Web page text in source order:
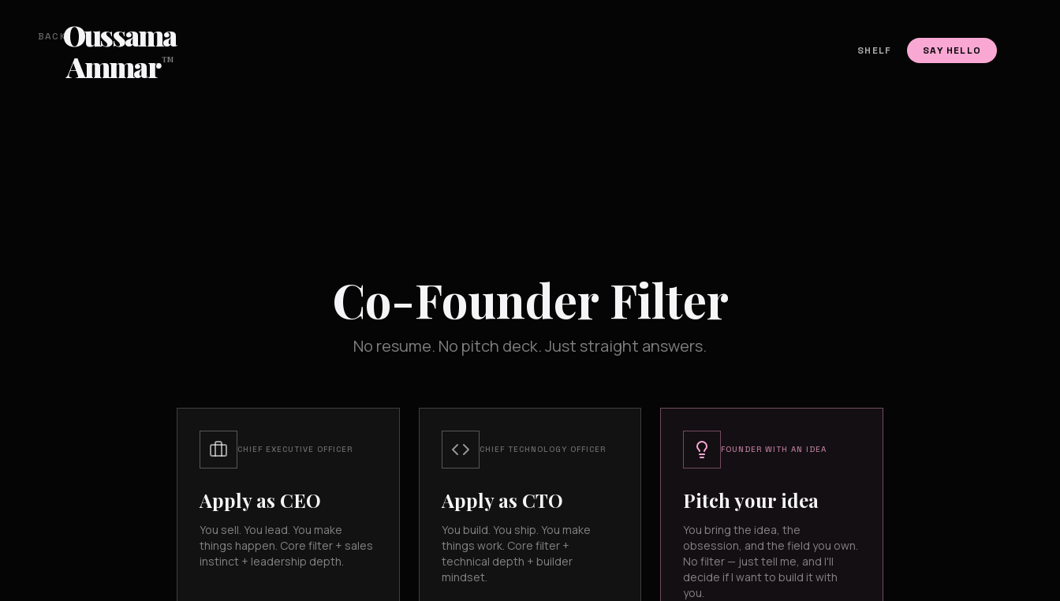
Oussama
AmmarTM
SHELF SAY HELLO
BACK
Co-Founder Filter
No resume. No pitch deck. Just straight answers.
CHIEF EXECUTIVE OFFICER
Apply as CEO
You sell. You lead. You make
things happen. Core filter + sales
instinct + leadership depth.
CHIEF TECHNOLOGY OFFICER
Apply as CTO
You build. You ship. You make
things work. Core filter +
technical depth + builder
mindset.
FOUNDER WITH AN IDEA
Pitch your idea
You bring the idea, the
obsession, and the field you own.
No filter — just tell me, and I'll
decide if I want to build it with
you.